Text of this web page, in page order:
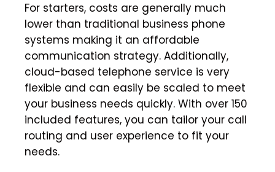
For starters, costs are generally much
lower than traditional business phone
systems making it an affordable
communication strategy. Additionally,
cloud-based telephone service is very
flexible and can easily be scaled to meet
your business needs quickly. With over 150
included features, you can tailor your call
routing and user experience to fit your
needs.